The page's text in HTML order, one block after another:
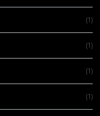
(1)
(1)
(1)
(1)